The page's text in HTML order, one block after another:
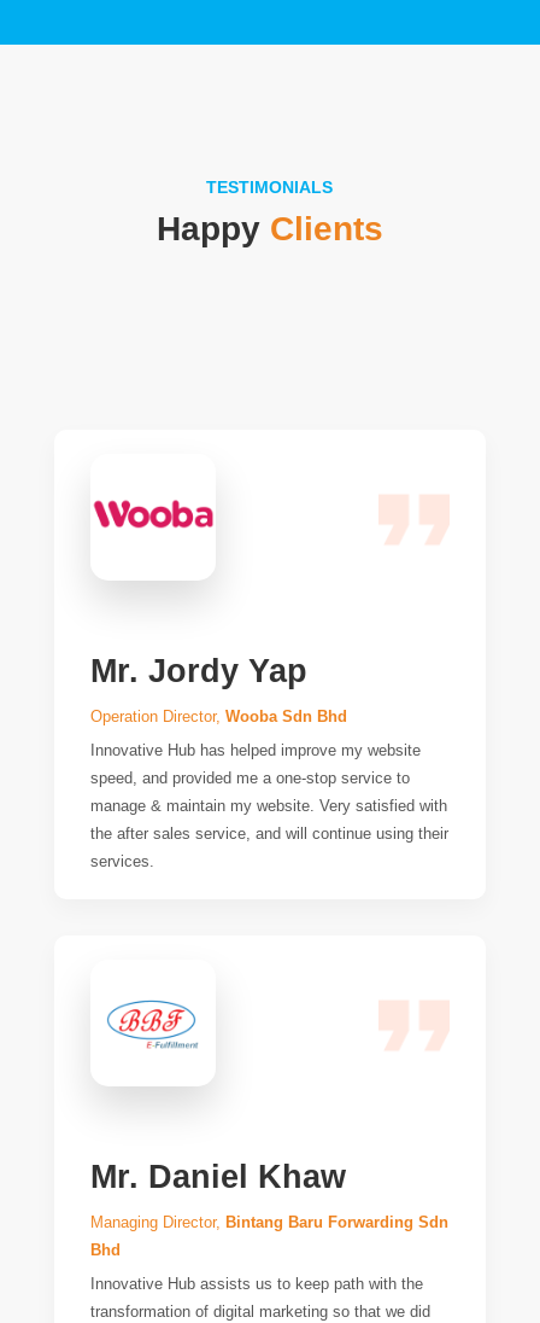
TESTIMONIALS
Happy Clients
Mr. Jordy Yap
Operation Director, Wooba Sdn Bhd
Innovative Hub has helped improve my website
speed, and provided me a one-stop service to
manage & maintain my website. Very satisfied with
the after sales service, and will continue using their
services.
Mr. Daniel Khaw
Managing Director, Bintang Baru Forwarding Sdn
Bhd
Innovative Hub assists us to keep path with the
transformation of digital marketing so that we did